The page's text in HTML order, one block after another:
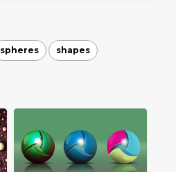
spheres shapes